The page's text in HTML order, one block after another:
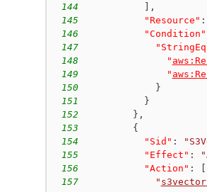
144
,
145
"Resource" :
146
"Condition"
147
148
"
149
"
150
}
151
}
152
} ,
153
{
154
"Sid" :
155
"Effect" :
156
"Action" :
157
"